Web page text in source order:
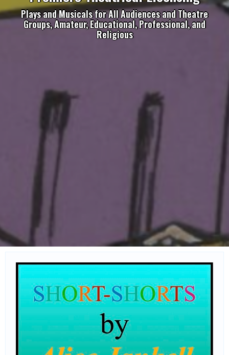
Plays and Musicals for All Audiences and Theatre
Groups, Amateur, Educational, Professional, and
Religious